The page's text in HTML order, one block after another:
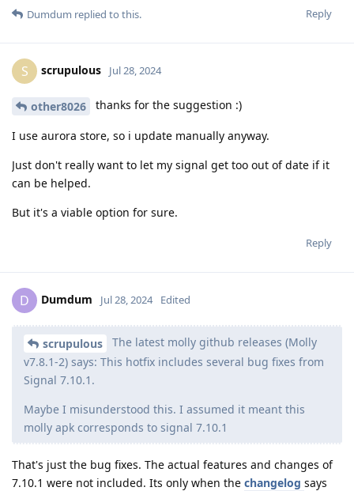
Reply
Dumdum replied to this.
S scrupulous Jul 28, 2024
other8026 thanks for the suggestion :)
I use aurora store, so i update manually anyway.
Just don't really want to let my signal get too out of date if it
can be helped.
But it's a viable option for sure.
Reply
D Dumdum Jul 28, 2024 Edited
scrupulous
The latest molly github releases (Molly
v7.8.1-2) says: This hotfix includes several bug fixes from
Signal 7.10.1.
Maybe I misunderstood this. I assumed it meant this
molly apk corresponds to signal 7.10.1
That's just the bug fixes. The actual features and changes of
7.10.1 were not included. Its only when the changelog says